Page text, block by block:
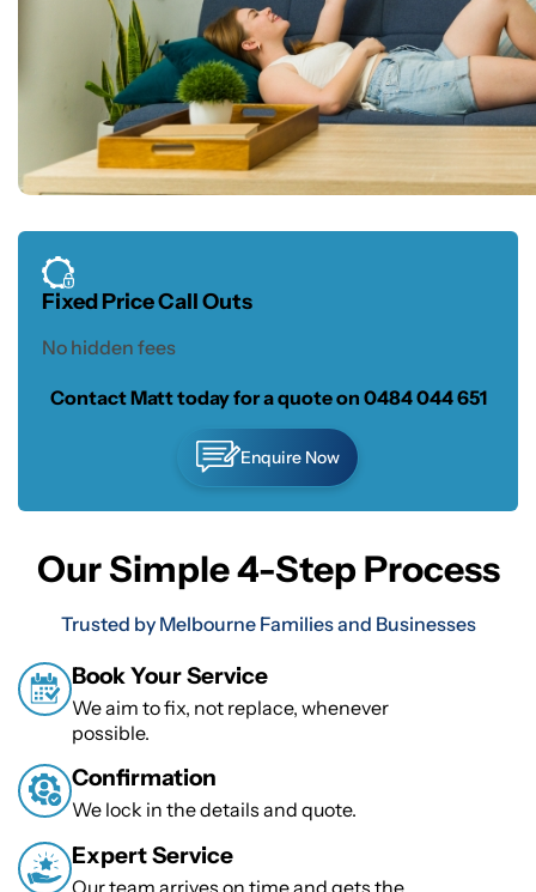
Fixed Price Call Outs
No hidden fees
Contact Matt today for a quote on 0484 044 651
Enquire Now
Our Simple 4-Step Process
Trusted by Melbourne Families and Businesses
Book Your Service
We aim to fix, not replace, whenever
possible.
Confirmation
We lock in the details and quote.
Expert Service
Our team arrives on time and gets the